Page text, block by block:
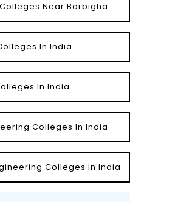
Near Barbigha
In India
In India
Colleges In India
Colleges In India